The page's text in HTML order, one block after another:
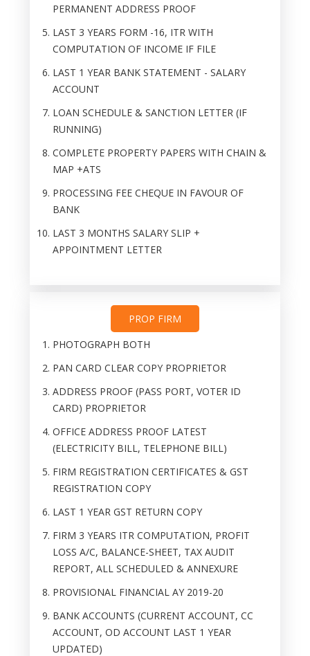
PERMANENT ADDRESS PROOF
LAST 3 YEARS FORM -16, ITR WITH
COMPUTATION OF INCOME IF FILE
LAST 1 YEAR BANK STATEMENT - SALARY
ACCOUNT
LOAN SCHEDULE & SANCTION LETTER (IF
RUNNING)
COMPLETE PROPERTY PAPERS WITH CHAIN &
MAP +ATS
PROCESSING FEE CHEQUE IN FAVOUR OF
BANK
LAST 3 MONTHS SALARY SLIP +
APPOINTMENT LETTER
PROP FIRM
PHOTOGRAPH BOTH
PAN CARD CLEAR COPY PROPRIETOR
ADDRESS PROOF (PASS PORT, VOTER ID
CARD) PROPRIETOR
OFFICE ADDRESS PROOF LATEST
(ELECTRICITY BILL, TELEPHONE BILL)
FIRM REGISTRATION CERTIFICATES & GST
REGISTRATION COPY
LAST 1 YEAR GST RETURN COPY
FIRM 3 YEARS ITR COMPUTATION, PROFIT
LOSS A/C, BALANCE-SHEET, TAX AUDIT
REPORT, ALL SCHEDULED & ANNEXURE
PROVISIONAL FINANCIAL AY 2019-20
BANK ACCOUNTS (CURRENT ACCOUNT, CC
ACCOUNT, OD ACCOUNT LAST 1 YEAR
UPDATED)